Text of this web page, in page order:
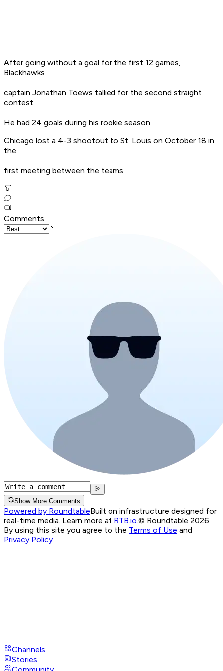
After going without a goal for the first 12 games,
Blackhawks
captain Jonathan Toews tallied for the second straight
contest.
He had 24 goals during his rookie season.
Chicago lost a 4-3 shootout to St. Louis on October 18 in
the
first meeting between the teams.
Comments
Show More Comments
Powered by RoundtableBuilt on infrastructure designed for
real-time media. Learn more at RTB.io © Roundtable 2026.
By using this site you agree to the Terms of Use and
Privacy Policy
Channels
Stories
Community